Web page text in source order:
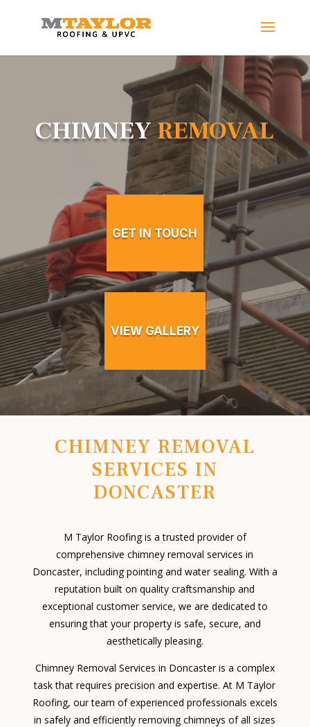
CHIMNEYREMOVAL
GET IN TOUCH
VIEW GALLERY
CHIMNEY REMOVAL
SERVICES IN
DONCASTER
M Taylor Roofing is a trusted provider of
comprehensive chimney removal services in
Doncaster, including pointing and water sealing. With a
reputation built on quality craftsmanship and
exceptional customer service, we are dedicated to
ensuring that your property is safe, secure, and
aesthetically pleasing.
Chimney Removal Services in Doncaster is a complex
task that requires precision and expertise. At M Taylor
Roofing, our team of experienced professionals excels
in safely and efficiently removing chimneys of all sizes